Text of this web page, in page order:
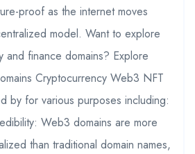
proof as the internet moves
model. Want to explore
and finance domains? Explore
Cryptocurrency Web3 NFT
by for various purposes including:
Web3 domains are more
than traditional domain names,